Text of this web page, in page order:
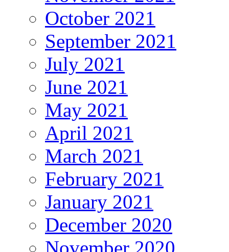
October 2021
September 2021
July 2021
June 2021
May 2021
April 2021
March 2021
February 2021
January 2021
December 2020